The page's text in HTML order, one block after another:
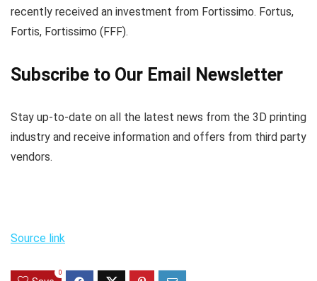
recently received an investment from Fortissimo. Fortus,
Fortis, Fortissimo (FFF).
Subscribe to Our Email Newsletter
Stay up-to-date on all the latest news from the 3D printing
industry and receive information and offers from third party
vendors.
Source link
0